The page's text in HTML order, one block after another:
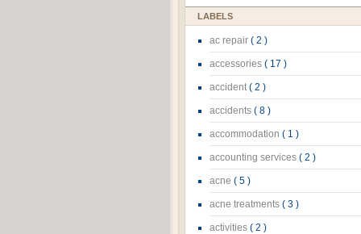
LABELS
ac repair ( 2 )
accessories ( 17 )
accident( 2 )
accidents ( 8 )
accommodation ( 1 )
accounting services ( 2 )
acne ( 5 )
acne treatments ( 3 )
activities ( 2 )